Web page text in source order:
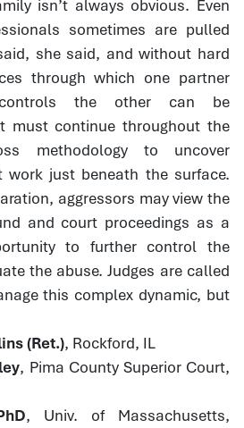
isn’t always obvious. Even
sometimes are pulled
she said, and without hard
through which one partner
the other can be
must continue throughout the
methodology to uncover
work just beneath the surface.
aggressors may view the
and court proceedings as a
to further control the
the abuse. Judges are called
this complex dynamic, but
(Ret.), Rockford, IL
, Pima County Superior Court,
, Univ. of Massachusetts,